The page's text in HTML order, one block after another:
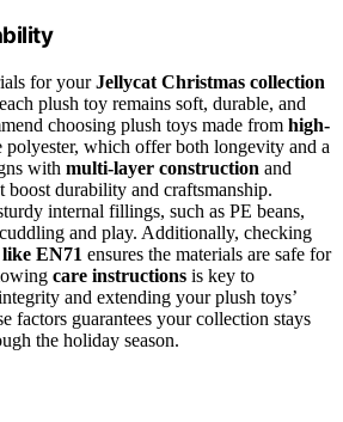
for yourJellycat Christmas collection
plush toy remains soft, durable, and
choosing plush toys made from high-
polyester, which offer both longevity and a
with multi-layer construction and
boost durability and craftsmanship.
internal fillings, such as PE beans,
and play. Additionally, checking
EN71 ensures the materials are safe for
care instructions is key to
and extending your plush toys’
factors guarantees your collection stays
the holiday season.